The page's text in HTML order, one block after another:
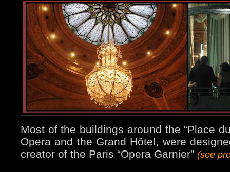
Most of the buildings around the “Place
Opera and the Grand Hôtel, were
creator of the Paris “Opera Garnier” (see